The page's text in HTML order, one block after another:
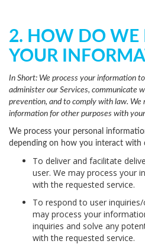
2. HOW DO WE
YOUR
In Short: We process your information
administer our Services, communicate
prevention, and to comply with law. We
information for other purposes with
We process your personal
depending on how you interact with
To deliver and facilitate
user. We may process your
with the requested service.
To respond to user
may process your
inquiries and solve any
with the requested service.